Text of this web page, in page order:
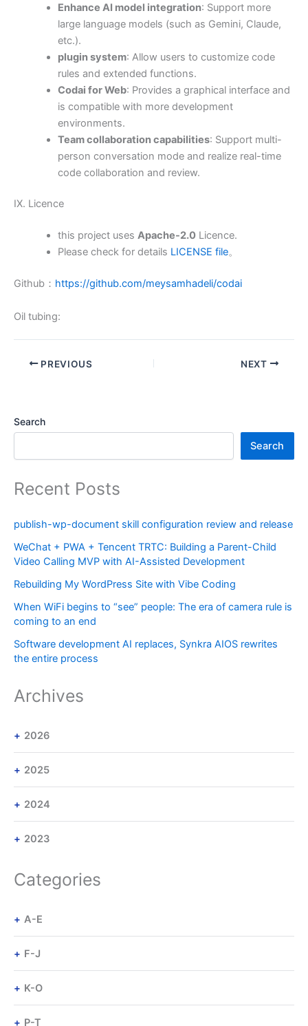
Enhance AI model integration: Support more
large language models (such as Gemini, Claude,
etc.).
plugin system: Allow users to customize code
rules and extended functions.
Codai for Web: Provides a graphical interface and
is compatible with more development
environments.
Team collaboration capabilities: Support multi-
person conversation mode and realize real-time
code collaboration and review.
IX. Licence
this project uses Apache-2.0Licence.
Please check for details LICENSE file。
Github： https://github.com/meysamhadeli/codai
Oil tubing:
PREVIOUS NEXT
Search
Search
Recent Posts
publish-wp-document skill configuration review and release
WeChat + PWA + Tencent TRTC: Building a Parent-Child
Video Calling MVP with AI-Assisted Development
Rebuilding My WordPress Site with Vibe Coding
When WiFi begins to “see” people: The era of camera rule is
coming to an end
Software development AI replaces, Synkra AIOS rewrites
the entire process
Archives
2026
2025
2024
2023
Categories
A-E
F-J
K-O
P-T